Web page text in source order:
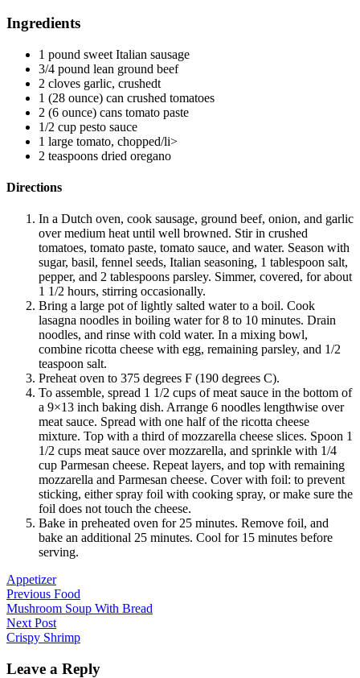
Ingredients
1 pound sweet Italian sausage
3/4 pound lean ground beef
2 cloves garlic, crushedt
1 (28 ounce) can crushed tomatoes
2 (6 ounce) cans tomato paste
1/2 cup pesto sauce
1 large tomato, chopped/li>
2 teaspoons dried oregano
Directions
In a Dutch oven, cook sausage, ground beef, onion, and garlic
over medium heat until well browned. Stir in crushed
tomatoes, tomato paste, tomato sauce, and water. Season with
sugar, basil, fennel seeds, Italian seasoning, 1 tablespoon salt,
pepper, and 2 tablespoons parsley. Simmer, covered, for about
1 1/2 hours, stirring occasionally.
Bring a large pot of lightly salted water to a boil. Cook
lasagna noodles in boiling water for 8 to 10 minutes. Drain
noodles, and rinse with cold water. In a mixing bowl,
combine ricotta cheese with egg, remaining parsley, and 1/2
teaspoon salt.
Preheat oven to 375 degrees F (190 degrees C).
To assemble, spread 1 1/2 cups of meat sauce in the bottom of
a 9×13 inch baking dish. Arrange 6 noodles lengthwise over
meat sauce. Spread with one half of the ricotta cheese
mixture. Top with a third of mozzarella cheese slices. Spoon 1
1/2 cups meat sauce over mozzarella, and sprinkle with 1/4
cup Parmesan cheese. Repeat layers, and top with remaining
mozzarella and Parmesan cheese. Cover with foil: to prevent
sticking, either spray foil with cooking spray, or make sure the
foil does not touch the cheese.
Bake in preheated oven for 25 minutes. Remove foil, and
bake an additional 25 minutes. Cool for 15 minutes before
serving.
Appetizer
Previous Food
Mushroom Soup With Bread
Next Post
Crispy Shrimp
Leave a Reply